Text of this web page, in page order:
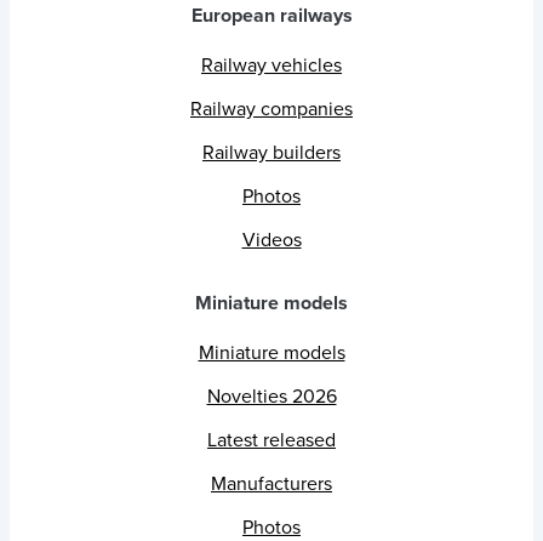
European railways
Railway vehicles
Railway companies
Railway builders
Photos
Videos
Miniature models
Miniature models
Novelties 2026
Latest released
Manufacturers
Photos